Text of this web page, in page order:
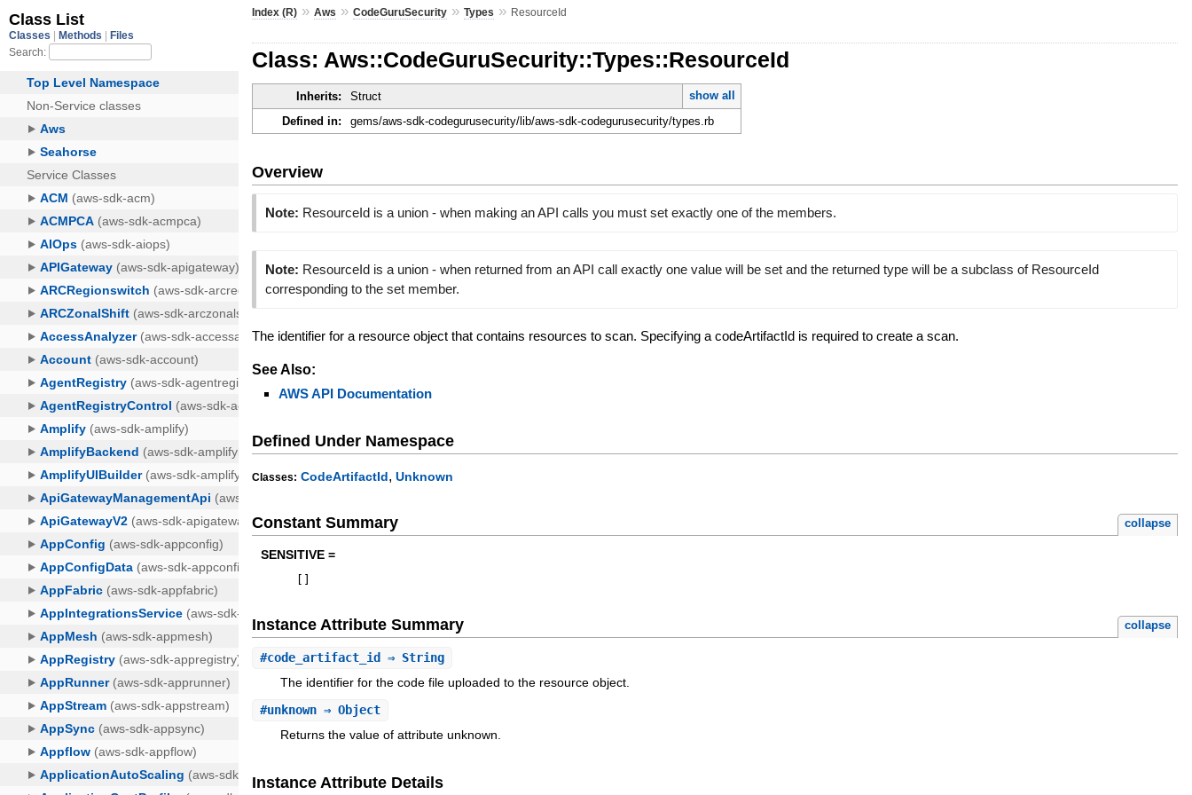
Index (R) »Aws »CodeGuruSecurity »Types » ResourceId
Class: Aws::CodeGuruSecurity::Types::ResourceId
Inherits: Struct
show all
Defined in:
gems/aws-sdk-codegurusecurity/lib/aws-sdk-codegurusecurity/types.rb
Overview
Note: ResourceId is a union - when making an API calls you must set exactly one of the members.
Note: ResourceId is a union - when returned from an API call exactly one value will be set and the returned type will be a subclass of ResourceId
corresponding to the set member.
The identifier for a resource object that contains resources to scan. Specifying a codeArtifactId is required to create a scan.
See Also:
AWS API Documentation
Defined Under Namespace
Classes: CodeArtifactId,Unknown
Constant Summary collapse
SENSITIVE =
Instance Attribute Summary collapse
#code_artifact_id ⇒ String
The identifier for the code file uploaded to the resource object.
#unknown ⇒ Object
Returns the value of attribute unknown.
Instance Attribute Details